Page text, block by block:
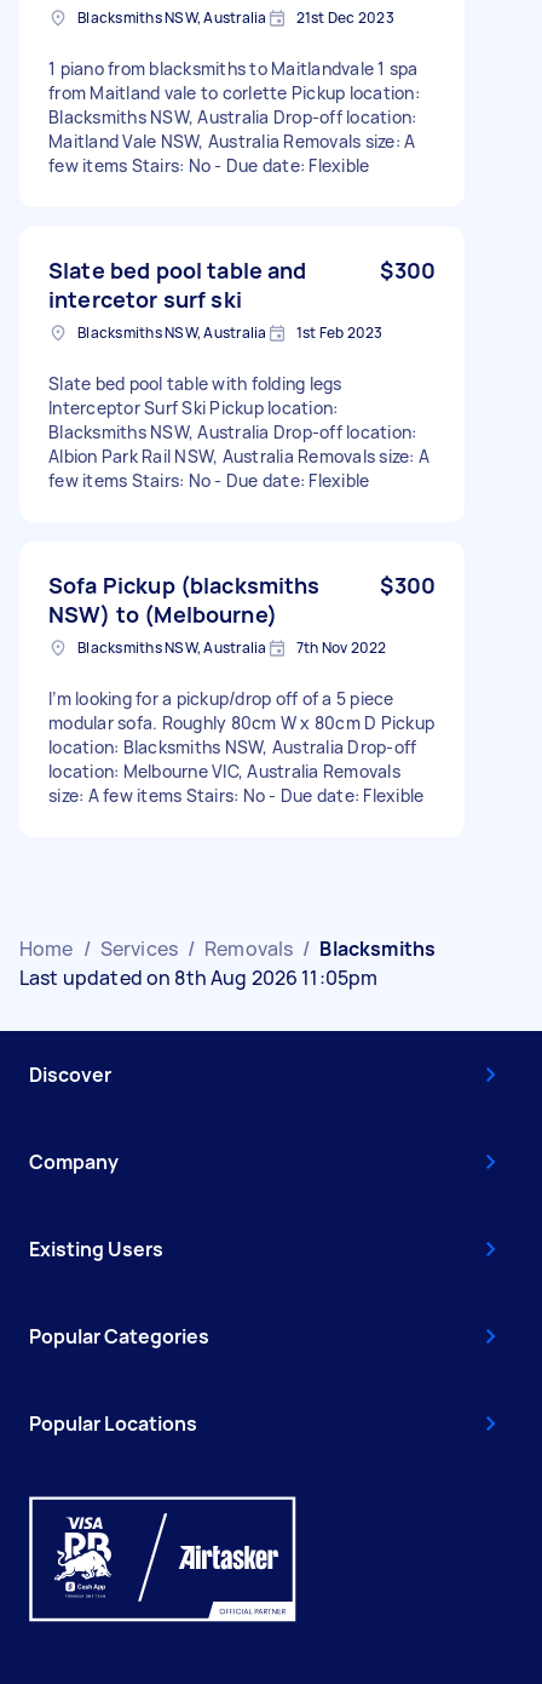
Blacksmiths NSW, Australia 21st Dec 2023
1 piano from blacksmiths to Maitlandvale 1 spa
from Maitland vale to corlette Pickup location:
Blacksmiths NSW, Australia Drop-off location:
Maitland Vale NSW, Australia Removals size: A
few items Stairs: No - Due date: Flexible
Slate bed pool table and
intercetor surf ski
$300
Blacksmiths NSW, Australia 1st Feb 2023
Slate bed pool table with folding legs
Interceptor Surf Ski Pickup location:
Blacksmiths NSW, Australia Drop-off location:
Albion Park Rail NSW, Australia Removals size: A
few items Stairs: No - Due date: Flexible
Sofa Pickup (blacksmiths
NSW) to (Melbourne)
$300
Blacksmiths NSW, Australia 7th Nov 2022
I’m looking for a pickup/drop off of a 5 piece
modular sofa. Roughly 80cm W x 80cm D Pickup
location: Blacksmiths NSW, Australia Drop-off
location: Melbourne VIC, Australia Removals
size: A few items Stairs: No - Due date: Flexible
Home / Services / Removals / Blacksmiths
Last updated on 8th Aug 2026 11:05pm
Discover
Company
Existing Users
Popular Categories
Popular Locations